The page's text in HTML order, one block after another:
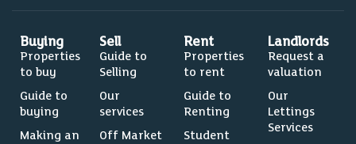
Buying
Properties
to buy
Guide to
buying
Making an
Sell
Guide to
Selling
Our
services
Off Market
Rent
Properties
to rent
Guide to
Renting
Student
Landlords
Request a
valuation
Our
Lettings
Services